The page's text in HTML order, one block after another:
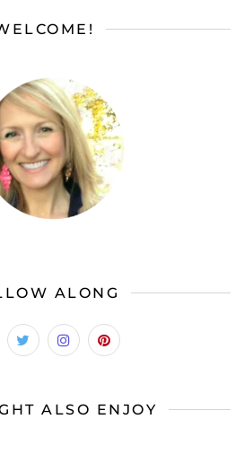
ALONG
ALSO ENJOY